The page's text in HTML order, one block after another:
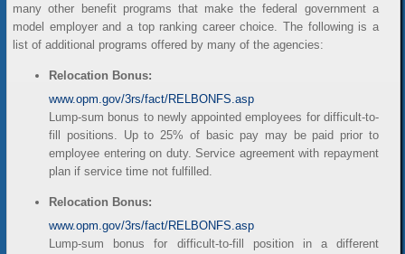
many other benefit programs that make the federal government a
model employer and a top ranking career choice. The following is a
list of additional programs offered by many of the agencies:
Relocation Bonus:
www.opm.gov/3rs/fact/RELBONFS.asp
Lump-sum bonus to newly appointed employees for difficult-to-
fill positions. Up to 25% of basic pay may be paid prior to
employee entering on duty. Service agreement with repayment
plan if service time not fulfilled.
Relocation Bonus:
www.opm.gov/3rs/fact/RELBONFS.asp
Lump-sum bonus for difficult-to-fill position in a different